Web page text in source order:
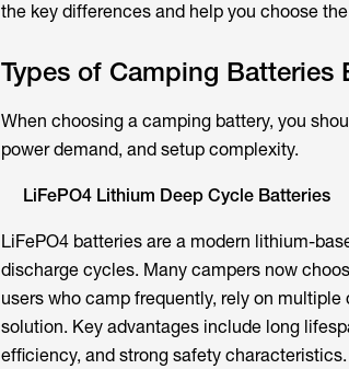
the key differences and help you choose
Types of Camping Batteries
When choosing a camping battery, you
power demand, and setup complexity.
LiFePO4 Lithium Deep Cycle Batteries
LiFePO4 batteries are a modern lithium-
discharge cycles. Many campers now
users who camp frequently, rely on
solution. Key advantages include long
efficiency, and strong safety